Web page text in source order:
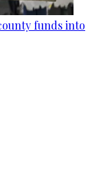
funds into